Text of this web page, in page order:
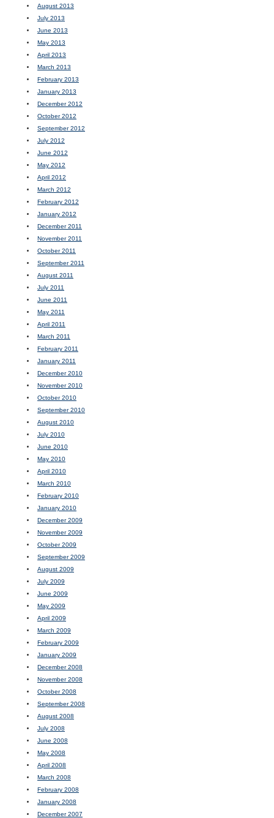
August 2013
July 2013
June 2013
May 2013
April 2013
March 2013
February 2013
January 2013
December 2012
October 2012
September 2012
July 2012
June 2012
May 2012
April 2012
March 2012
February 2012
January 2012
December 2011
November 2011
October 2011
September 2011
August 2011
July 2011
June 2011
May 2011
April 2011
March 2011
February 2011
January 2011
December 2010
November 2010
October 2010
September 2010
August 2010
July 2010
June 2010
May 2010
April 2010
March 2010
February 2010
January 2010
December 2009
November 2009
October 2009
September 2009
August 2009
July 2009
June 2009
May 2009
April 2009
March 2009
February 2009
January 2009
December 2008
November 2008
October 2008
September 2008
August 2008
July 2008
June 2008
May 2008
April 2008
March 2008
February 2008
January 2008
December 2007